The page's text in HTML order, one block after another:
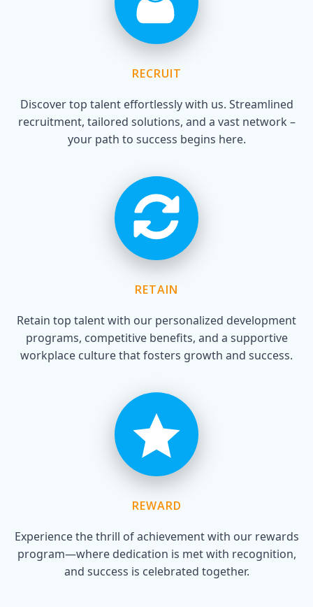
RECRUIT
Discover top talent effortlessly with us. Streamlined
recruitment, tailored solutions, and a vast network –
your path to success begins here.
RETAIN
Retain top talent with our personalized development
programs, competitive benefits, and a supportive
workplace culture that fosters growth and success.
REWARD
Experience the thrill of achievement with our rewards
program—where dedication is met with recognition,
and success is celebrated together.